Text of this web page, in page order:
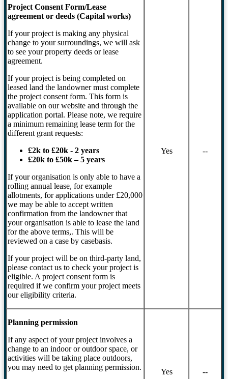
Project Consent Form/Lease
agreement or deeds (Capital works)
If your project is making any physical
change to your surroundings, we will ask
to see your property deeds or lease
agreement.
If your project is being completed on
leased land the landowner must complete
the project consent form. This form is
available on our website and through the
application portal. Please note, we require
a minimum remaining lease term for the
different grant requests:
£2k to £20k - 2 years
£20k to £50k – 5 years
If your organisation is only able to have a
rolling annual lease, for example
allotments, for applications under £20,000
we may be able to accept written
confirmation from the landowner that
your organisation is able to lease the land
for the above terms,. This will be
reviewed on a case by casebasis.
If your project will be on third-party land,
please contact us to check your project is
eligible. A project consent form is
required if we confirm your project meets
our eligibility criteria.
Yes --
Planning permission
If any aspect of your project involves a
change to an indoor or outdoor space, or
activities will be taking place outdoors,
you may need to get planning permission.
Yes --